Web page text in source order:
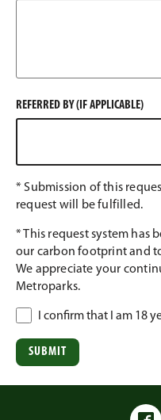
REFERRED BY (IF APPLICABLE)
* Submission of this
request will be fulfilled.
* This request system has
our carbon footprint and
We appreciate your
Metroparks.
I confirm that I am 18